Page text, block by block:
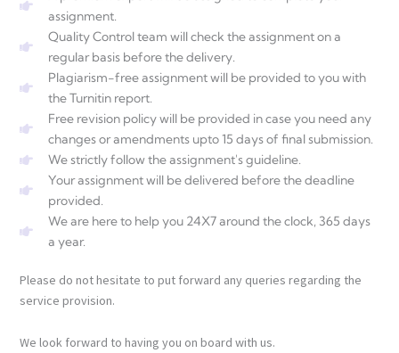
assignment.
Quality Control team will check the assignment on a
regular basis before the delivery.
Plagiarism-free assignment will be provided to you with
the Turnitin report.
Free revision policy will be provided in case you need any
changes or amendments upto 15 days of final submission.
We strictly follow the assignment's guideline.
Your assignment will be delivered before the deadline
provided.
We are here to help you 24X7 around the clock, 365 days
a year.
Please do not hesitate to put forward any queries regarding the
service provision.
We look forward to having you on board with us.